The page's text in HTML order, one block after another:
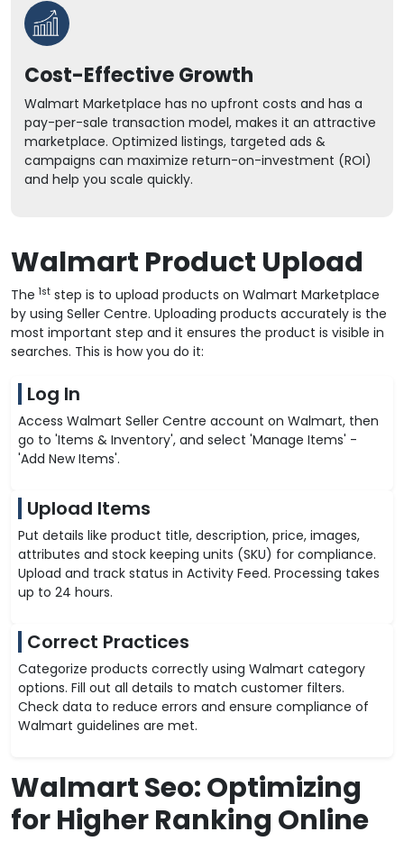
Cost-Effective Growth
Walmart Marketplace has no upfront costs and has a
pay-per-sale transaction model, makes it an attractive
marketplace. Optimized listings, targeted ads &
campaigns can maximize return-on-investment (ROI)
and help you scale quickly.
Walmart Product Upload
The 1st step is to upload products on Walmart Marketplace
by using Seller Centre. Uploading products accurately is the
most important step and it ensures the product is visible in
searches. This is how you do it:
Log In
Access Walmart Seller Centre account on Walmart, then
go to 'Items & Inventory', and select 'Manage Items' -
'Add New Items'.
Upload Items
Put details like product title, description, price, images,
attributes and stock keeping units (SKU) for compliance.
Upload and track status in Activity Feed. Processing takes
up to 24 hours.
Correct Practices
Categorize products correctly using Walmart category
options. Fill out all details to match customer filters.
Check data to reduce errors and ensure compliance of
Walmart guidelines are met.
Walmart Seo: Optimizing
for Higher Ranking Online